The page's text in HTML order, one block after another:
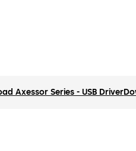
Axessor Series - USB Driver